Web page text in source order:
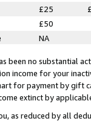
£25
£50
NA
been no substantial
income for your
for payment by gift
extinct by
as reduced by all